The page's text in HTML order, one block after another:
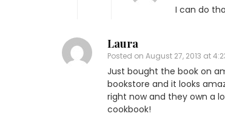
I can do
Laura
Posted on August 27, 2013 at
Just bought the book on
bookstore and it looks
right now and they own a
cookbook!